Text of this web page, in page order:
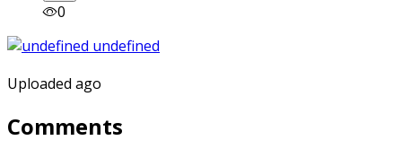
0
Uploaded ago
Comments